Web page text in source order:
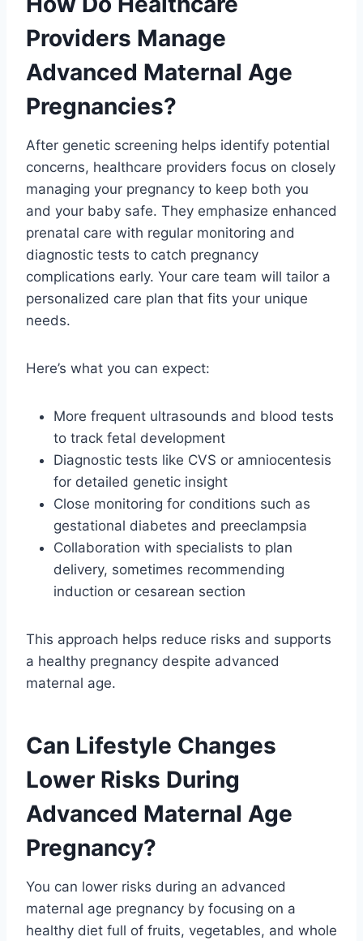
Providers Manage
Advanced Maternal Age
Pregnancies?
After genetic screening helps identify potential
concerns, healthcare providers focus on closely
managing your pregnancy to keep both you
and your baby safe. They emphasize enhanced
prenatal care with regular monitoring and
diagnostic tests to catch pregnancy
complications early. Your care team will tailor a
personalized care plan that fits your unique
needs.
Here’s what you can expect:
More frequent ultrasounds and blood tests
to track fetal development
Diagnostic tests like CVS or amniocentesis
for detailed genetic insight
Close monitoring for conditions such as
gestational diabetes and preeclampsia
Collaboration with specialists to plan
delivery, sometimes recommending
induction or cesarean section
This approach helps reduce risks and supports
a healthy pregnancy despite advanced
maternal age.
Can Lifestyle Changes
Lower Risks During
Advanced Maternal Age
Pregnancy?
You can lower risks during an advanced
maternal age pregnancy by focusing on a
healthy diet full of fruits, vegetables, and whole